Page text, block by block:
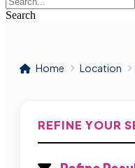
Search
Home Location
REFINE YOUR